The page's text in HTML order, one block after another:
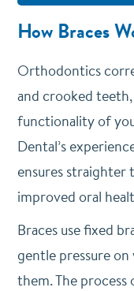
How Braces
Orthodontics
and crooked
functionality of
Dental’s
ensures straighter
improved oral
Braces use fixed
gentle pressure
them. The